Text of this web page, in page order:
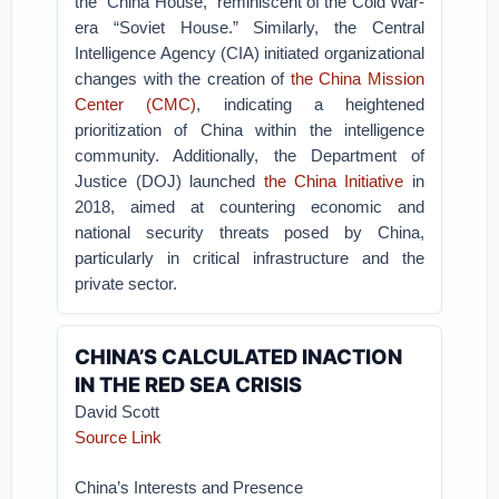
era “Soviet House.” Similarly, the Central
Intelligence Agency (CIA) initiated organizational
changes with the creation of the China Mission
Center (CMC), indicating a heightened
prioritization of China within the intelligence
community. Additionally, the Department of
Justice (DOJ) launched the China Initiative in
2018, aimed at countering economic and
national security threats posed by China,
particularly in critical infrastructure and the
private sector.
CHINA’S CALCULATED INACTION
IN THE RED SEA CRISIS
David Scott
Source Link
China’s Interests and Presence